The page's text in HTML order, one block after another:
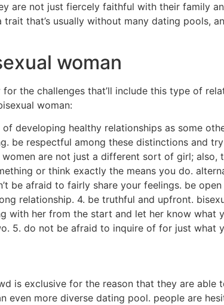
are not just fiercely faithful with their family
that’s usually without many dating pools,
woman
the challenges that’ll include this type of
woman:
developing healthy relationships as some
be respectful among these distinctions and
are not just a different sort of girl; also,
or think exactly the means you do.
be afraid to fairly share your feelings. be
relationship. 4. be truthful and upfront.
with her from the start and let her know what
5. do not be afraid to inquire of for just what
is exclusive for the reason that they are able
more diverse dating pool. people are